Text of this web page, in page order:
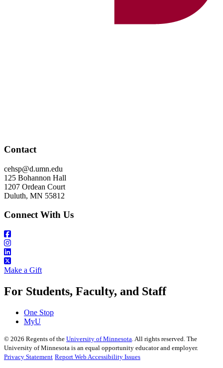
Contact
cehsp@d.umn.edu
125 Bohannon Hall
1207 Ordean Court
Duluth, MN 55812
Connect With Us
Make a Gift
For Students, Faculty, and Staff
One Stop
MyU
© 2026 Regents of the University of Minnesota . All rights reserved. The
University of Minnesota is an equal opportunity educator and employer.
Privacy Statement Report Web Accessibility Issues